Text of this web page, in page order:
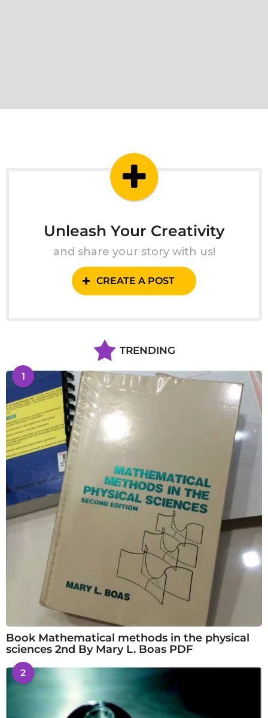
Unleash Your Creativity
and share your story with us!
CREATE A POST
TRENDING
1
Book Mathematical methods in the physical
sciences 2nd By Mary L. Boas PDF
2